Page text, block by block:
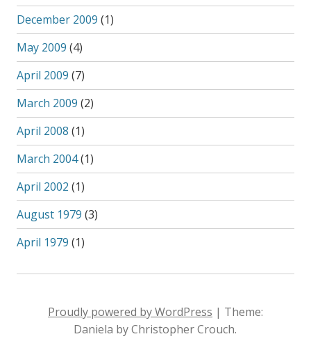
December 2009 (1)
May 2009 (4)
April 2009 (7)
March 2009 (2)
April 2008 (1)
March 2004(1)
April 2002 (1)
August 1979 (3)
April 1979 (1)
Proudly powered by WordPress | Theme:
Daniela by Christopher Crouch.